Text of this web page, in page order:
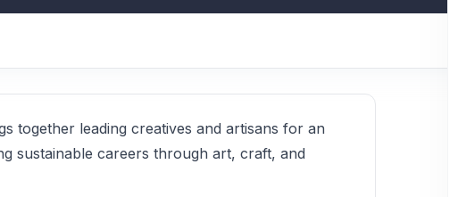
together leading creatives and artisans for an
sustainable careers through art, craft, and